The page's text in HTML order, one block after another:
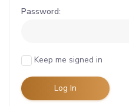
Password:
Keep me signed in
Log In